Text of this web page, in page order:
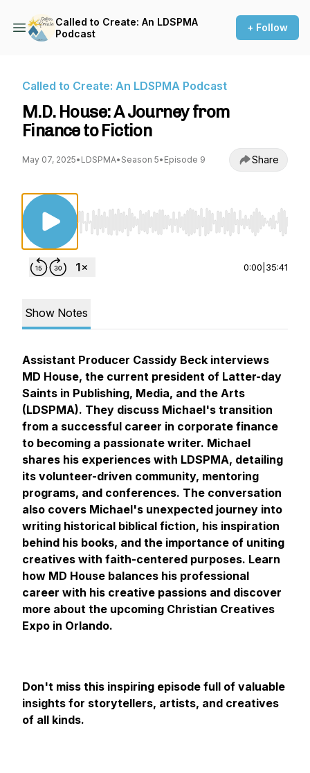
Called to Create: An LDSPMA
Podcast
+ Follow
Called to Create: An LDSPMA Podcast
M.D. House: A Journey from
Finance to Fiction
May 07, 2025• LDSPMA• Season 5• Episode 9 Share
Use Left/Right to seek, Home/End to jump
0:00 35:41
Show Notes
Assistant Producer Cassidy Beck interviews
MD House, the current president of Latter-day
Saints in Publishing, Media, and the Arts
(LDSPMA). They discuss Michael's transition
from a successful career in corporate finance
to becoming a passionate writer. Michael
shares his experiences with LDSPMA, detailing
its volunteer-driven community, mentoring
programs, and conferences. The conversation
also covers Michael's unexpected journey into
writing historical biblical fiction, his inspiration
behind his books, and the importance of uniting
creatives with faith-centered purposes. Learn
how MD House balances his professional
career with his creative passions and discover
more about the upcoming Christian Creatives
Expo in Orlando.
Don't miss this inspiring episode full of valuable
insights for storytellers, artists, and creatives
of all kinds.